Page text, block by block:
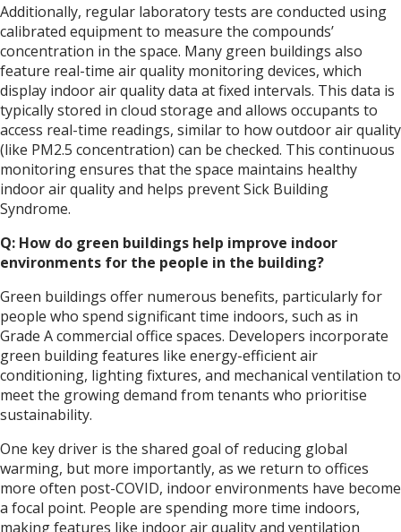
Additionally, regular laboratory tests are conducted using
calibrated equipment to measure the compounds’
concentration in the space. Many green buildings also
feature real-time air quality monitoring devices, which
display indoor air quality data at fixed intervals. This data is
typically stored in cloud storage and allows occupants to
access real-time readings, similar to how outdoor air quality
(like PM2.5 concentration) can be checked. This continuous
monitoring ensures that the space maintains healthy
indoor air quality and helps prevent Sick Building
Syndrome.
Q: How do green buildings help improve indoor
environments for the people in the building?
Green buildings offer numerous benefits, particularly for
people who spend significant time indoors, such as in
Grade A commercial office spaces. Developers incorporate
green building features like energy-efficient air
conditioning, lighting fixtures, and mechanical ventilation to
meet the growing demand from tenants who prioritise
sustainability.
One key driver is the shared goal of reducing global
warming, but more importantly, as we return to offices
more often post-COVID, indoor environments have become
a focal point. People are spending more time indoors,
making features like indoor air quality and ventilation